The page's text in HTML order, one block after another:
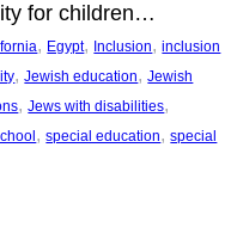
for children…
, Egypt, Inclusion, inclusion
, Jewish education, Jewish
, Jews with disabilities
, special education, special